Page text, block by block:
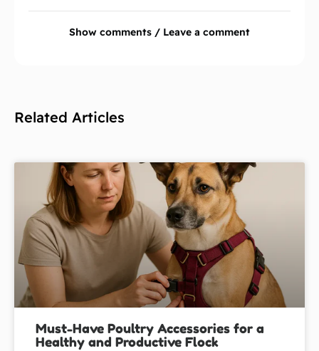
Show comments / Leave a comment
Related Articles
Must-Have Poultry Accessories for a
Healthy and Productive Flock